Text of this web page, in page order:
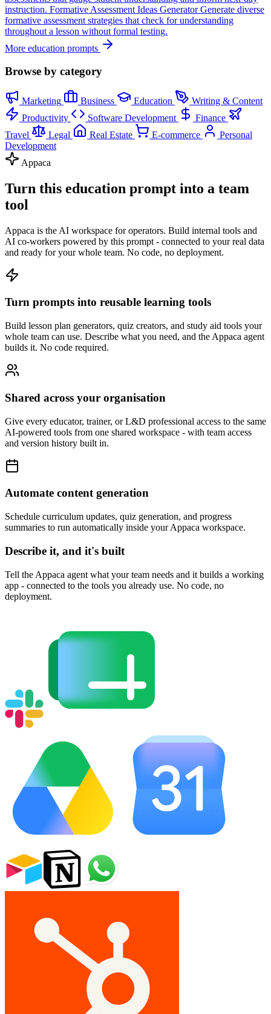
instruction. Formative Assessment Ideas Generator Generate diverse
formative assessment strategies that check for understanding
throughout a lesson without formal testing.
More education prompts
Browse by category
Marketing Business Education
Writing & Content
Productivity
Software Development
Finance
Travel
Legal Real Estate E-commerce
Personal
Development
Appaca
Turn this education prompt into a team
tool
Appaca is the AI workspace for operators. Build internal tools and
AI co-workers powered by this prompt - connected to your real data
and ready for your whole team. No code, no deployment.
Turn prompts into reusable learning tools
Build lesson plan generators, quiz creators, and study aid tools your
whole team can use. Describe what you need, and the Appaca agent
builds it. No code required.
Shared across your organisation
Give every educator, trainer, or L&D professional access to the same
AI-powered tools from one shared workspace - with team access
and version history built in.
Automate content generation
Schedule curriculum updates, quiz generation, and progress
summaries to run automatically inside your Appaca workspace.
Describe it, and it's built
Tell the Appaca agent what your team needs and it builds a working
app - connected to the tools you already use. No code, no
deployment.